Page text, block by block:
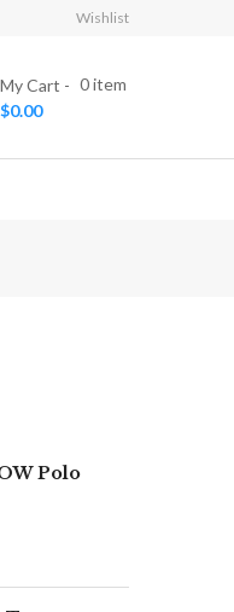
Wishlist
My Cart 0item
$0.00
Polo